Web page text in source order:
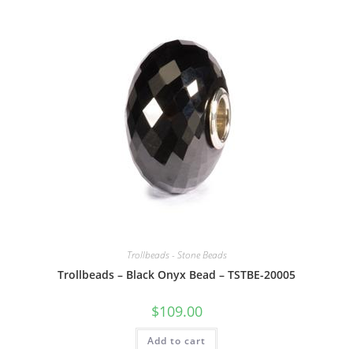
Trollbeads - Stone Beads
Trollbeads – Black Onyx Bead – TSTBE-20005
$109.00
Add to cart